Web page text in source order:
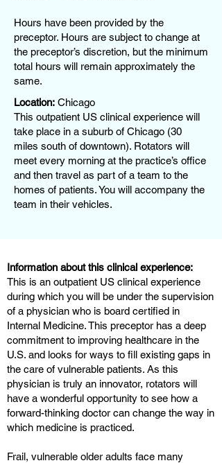
Hours have been provided by the
preceptor. Hours are subject to change at
the preceptor’s discretion, but the minimum
total hours will remain approximately the
same.
Location: Chicago
This outpatient US clinical experience will
take place in a suburb of Chicago (30
miles south of downtown). Rotators will
meet every morning at the practice’s office
and then travel as part of a team to the
homes of patients. You will accompany the
team in their vehicles.
Information about this clinical experience:
This is an outpatient US clinical experience
during which you will be under the supervision
of a physician who is board certified in
Internal Medicine. This preceptor has a deep
commitment to improving healthcare in the
U.S. and looks for ways to fill existing gaps in
the care of vulnerable patients. As this
physician is truly an innovator, rotators will
have a wonderful opportunity to see how a
forward-thinking doctor can change the way in
which medicine is practiced.
Frail, vulnerable older adults face many